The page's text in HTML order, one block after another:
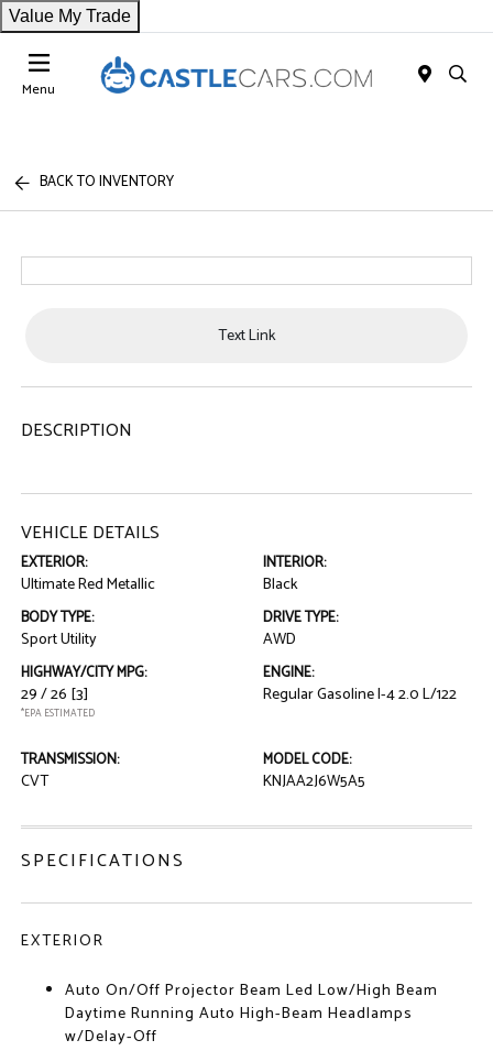
Value My Trade
Menu
BACK TO INVENTORY
Text Link
DESCRIPTION
VEHICLE DETAILS
EXTERIOR:
Ultimate Red Metallic
INTERIOR:
Black
BODY TYPE:
Sport Utility
DRIVE TYPE:
AWD
HIGHWAY/CITY MPG:
29 / 26 [3]
*EPA ESTIMATED
ENGINE:
Regular Gasoline I-4 2.0 L/122
TRANSMISSION:
CVT
MODEL CODE:
KNJAA2J6W5A5
SPECIFICATIONS
EXTERIOR
Auto On/Off Projector Beam Led Low/High Beam
Daytime Running Auto High-Beam Headlamps
w/Delay-Off